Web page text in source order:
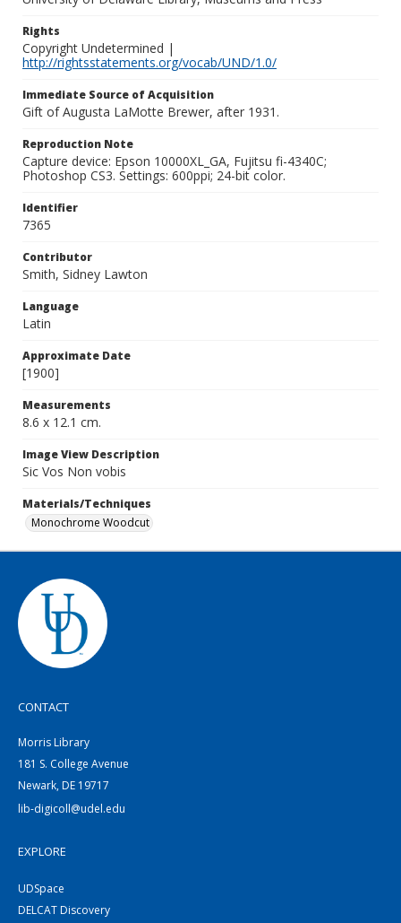
Rights
Copyright Undetermined |
http://rightsstatements.org/vocab/UND/1.0/
Immediate Source of Acquisition
Gift of Augusta LaMotte Brewer, after 1931.
Reproduction Note
Capture device: Epson 10000XL_GA, Fujitsu fi-4340C;
Photoshop CS3. Settings: 600ppi; 24-bit color.
Identifier
7365
Contributor
Smith, Sidney Lawton
Language
Latin
Approximate Date
[1900]
Measurements
8.6 x 12.1 cm.
Image View Description
Sic Vos Non vobis
Materials/Techniques
Monochrome Woodcut
CONTACT
Morris Library
181 S. College Avenue
Newark, DE 19717
lib-digicoll@udel.edu
EXPLORE
UDSpace
DELCAT Discovery